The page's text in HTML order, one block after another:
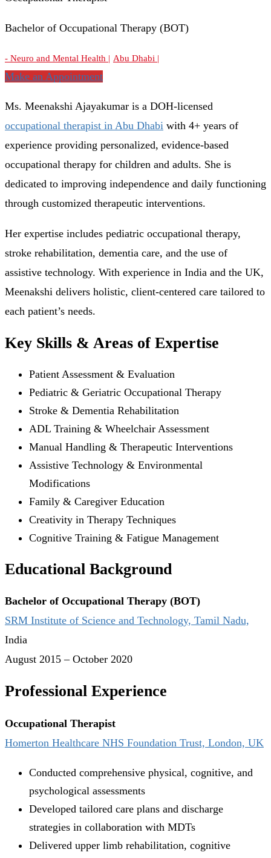
Bachelor of Occupational Therapy (BOT)
- Neuro and Mental Health | Abu Dhabi |
Make an Appointment
Ms. Meenakshi Ajayakumar is a DOH-licensed
occupational therapist in Abu Dhabi with 4+ years of
experience providing personalized, evidence-based
occupational therapy for children and adults. She is
dedicated to improving independence and daily functioning
through customized therapeutic interventions.
Her expertise includes pediatric occupational therapy,
stroke rehabilitation, dementia care, and the use of
assistive technology. With experience in India and the UK,
Meenakshi delivers holistic, client-centered care tailored to
each patient’s needs.
Key Skills & Areas of Expertise
Patient Assessment & Evaluation
Pediatric & Geriatric Occupational Therapy
Stroke & Dementia Rehabilitation
ADL Training & Wheelchair Assessment
Manual Handling & Therapeutic Interventions
Assistive Technology & Environmental
Modifications
Family & Caregiver Education
Creativity in Therapy Techniques
Cognitive Training & Fatigue Management
Educational Background
Bachelor of Occupational Therapy (BOT)
SRM Institute of Science and Technology, Tamil Nadu,
India
August 2015 – October 2020
Professional Experience
Occupational Therapist
Homerton Healthcare NHS Foundation Trust, London, UK
Conducted comprehensive physical, cognitive, and
psychological assessments
Developed tailored care plans and discharge
strategies in collaboration with MDTs
Delivered upper limb rehabilitation, cognitive